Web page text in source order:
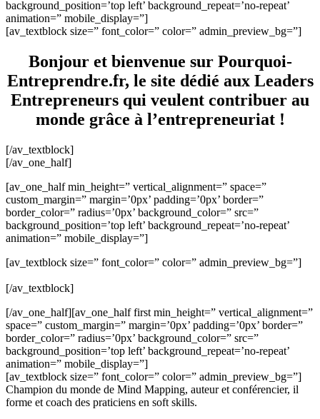
background_position=’top left’ background_repeat=’no-repeat’
animation=” mobile_display=”]
[av_textblock size=” font_color=” color=” admin_preview_bg=”]
Bonjour et bienvenue sur Pourquoi-
Entreprendre.fr, le site dédié aux Leaders
Entrepreneurs qui veulent contribuer au
monde grâce à l’entrepreneuriat !
[/av_textblock]
[/av_one_half]
[av_one_half min_height=” vertical_alignment=” space=”
custom_margin=” margin=’0px’ padding=’0px’ border=”
border_color=” radius=’0px’ background_color=” src=”
background_position=’top left’ background_repeat=’no-repeat’
animation=” mobile_display=”]
[av_textblock size=” font_color=” color=” admin_preview_bg=”]
[/av_textblock]
[/av_one_half][av_one_half first min_height=” vertical_alignment=”
space=” custom_margin=” margin=’0px’ padding=’0px’ border=”
border_color=” radius=’0px’ background_color=” src=”
background_position=’top left’ background_repeat=’no-repeat’
animation=” mobile_display=”]
[av_textblock size=” font_color=” color=” admin_preview_bg=”]
Champion du monde de Mind Mapping, auteur et conférencier, il
forme et coach des praticiens en soft skills.